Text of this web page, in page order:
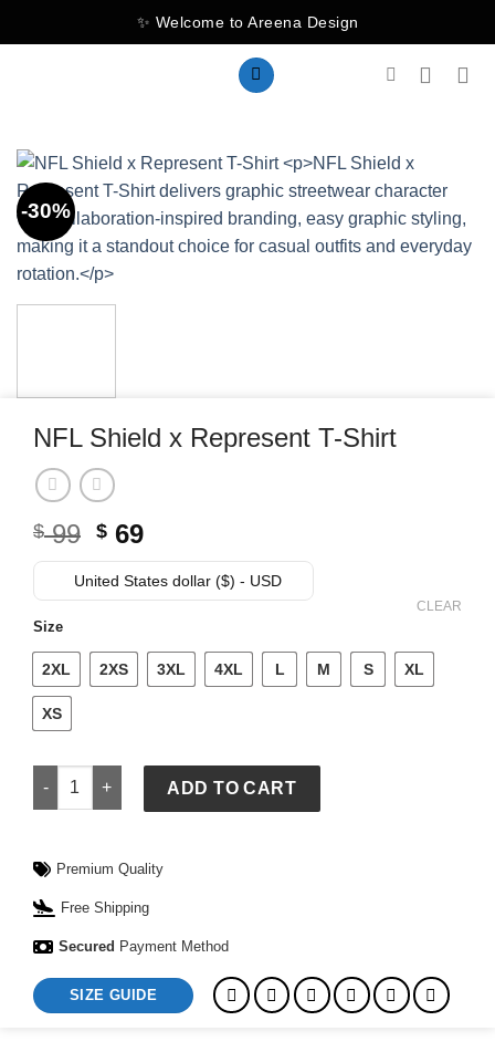
to
✨ Welcome to Areena Design
-30%
NFL Shield x Represent T-Shirt
$99 Original
price
was:
$ 69Current
price
is:
United States dollar ($) - USD
Size
2XL 2XS 3XL 4XL L M S XL
XS
CLEAR
NFL Shield x Represent T-Shirt quantity
ADD TO CART
Premium Quality
Free Shipping
Secured Payment Method
SIZE GUIDE